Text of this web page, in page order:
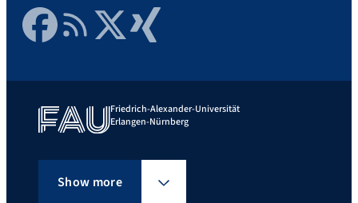
FacebookRSS FeedTwitter Xing
Friedrich-Alexander-Universität
Erlangen-Nürnberg
Show more